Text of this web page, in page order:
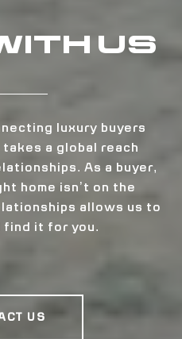
US
luxury buyers
a global reach
As a buyer,
home isn’t on the
allows us to
find it for you.
US